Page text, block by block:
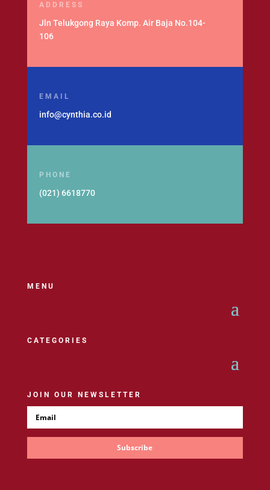
ADDRESS
Jln Telukgong Raya Komp. Air Baja No.104-
106
EMAIL
info@cynthia.co.id
PHONE
(021) 6618770
MENU
CATEGORIES
JOIN OUR NEWSLETTER
Subscribe